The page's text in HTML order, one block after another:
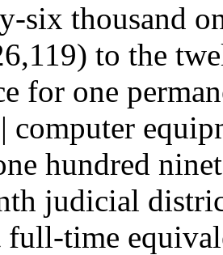
six thousand
to the
for one
computer
hundred
judicial
full-time